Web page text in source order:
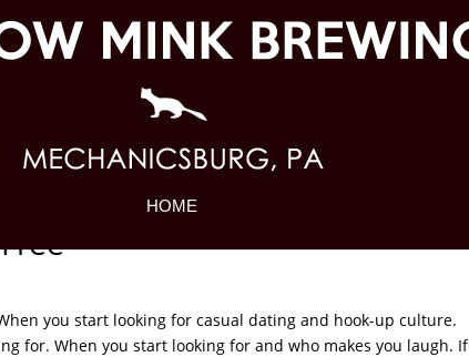
HOME
you start looking for casual dating and hook-up culture.
for. When you start looking for and who makes you laugh. If